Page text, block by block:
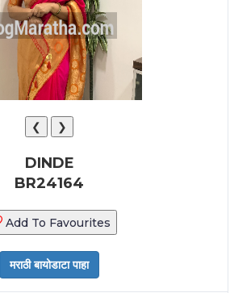
❮ ❯
DINDE
BR24164
Add To Favourites